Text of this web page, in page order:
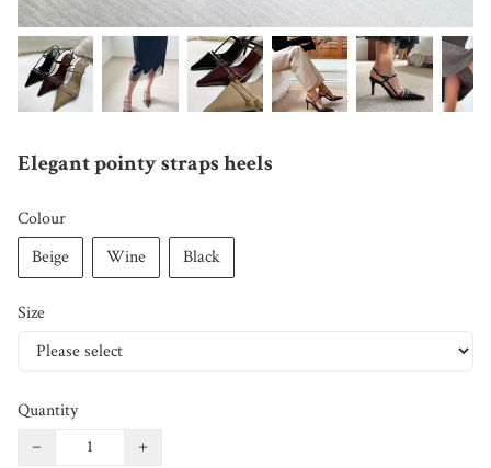
Elegant pointy straps heels
Colour
Beige
Wine Black
Size
Quantity
−
+